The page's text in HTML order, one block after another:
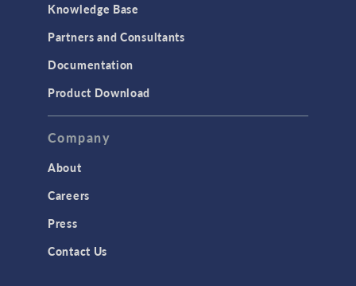
Structural Dynamics
Structural Mechanics
TAGS
Knowledge Base
Partners and Consultants
Documentation
Product Download
Company
About
Careers
Press
Contact Us